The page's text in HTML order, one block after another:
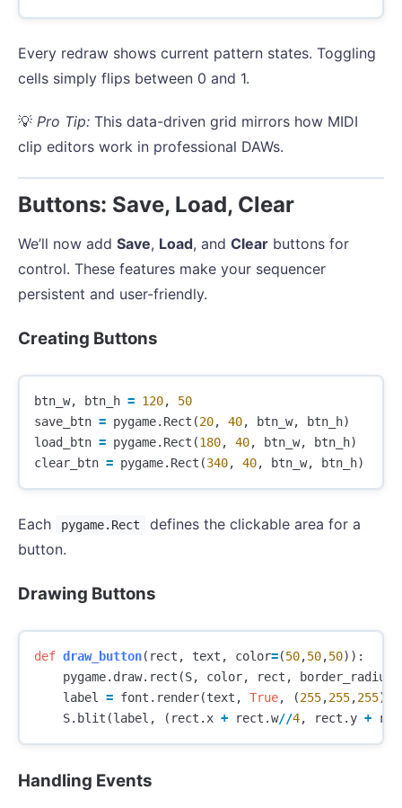
Every redraw shows current pattern states. Toggling
cells simply flips between 0 and 1.
💡 Pro Tip: This data-driven grid mirrors how MIDI
clip editors work in professional DAWs.
Buttons: Save, Load, Clear
We’ll now add Save, Load, and Clear buttons for
control. These features make your sequencer
persistent and user-friendly.
Creating Buttons
btn_w, btn_h = 120,
50
save_btn = pygame. Rect (20, 40, btn_w, btn_h)
load_btn = pygame. Rect (180, 40, btn_w, btn_h)
clear_btn = pygame. Rect (340, 40, btn_w, btn_h)
Each pygame.Rect
defines the clickable area for a
button.
Drawing Buttons
def draw_button( rect , text , color=(50,50,50)):
pygame. draw. rect (S, color, rect , border_radius
label
= font . render(text , True, (255,255,255))
S. blit (label , ( rect . x + rect .w//4, rect . y +
Handling Events